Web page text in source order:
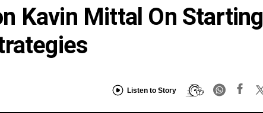
Kavin Mittal On Starting
Listen to Story